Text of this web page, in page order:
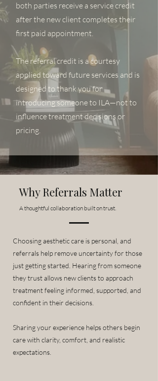
both parties receive a service credit
after the new client completes their
first paid appointment.
The referral credit is a courtesy
applied toward future services and is
designed to thank you for
introducing someone to ILA—not to
influence treatment decisions or
pricing.
Why Referrals Matter
A thoughtful collaboration built on trust.
Choosing aesthetic care is personal, and
referrals help remove uncertainty for those
just getting started. Hearing from someone
they trust allows new clients to approach
treatment feeling informed, supported, and
confident in their decisions.
Sharing your experience helps others begin
care with clarity, comfort, and realistic
expectations.